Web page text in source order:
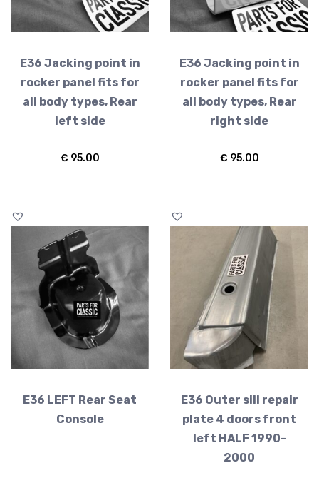
E36 Jacking point in
rocker panel fits for
all body types, Rear
left side
€ 95.00
E36 Jacking point in
rocker panel fits for
all body types, Rear
right side
€ 95.00
E36 LEFT Rear Seat
Console
E36 Outer sill repair
plate 4 doors front
left HALF 1990-
2000